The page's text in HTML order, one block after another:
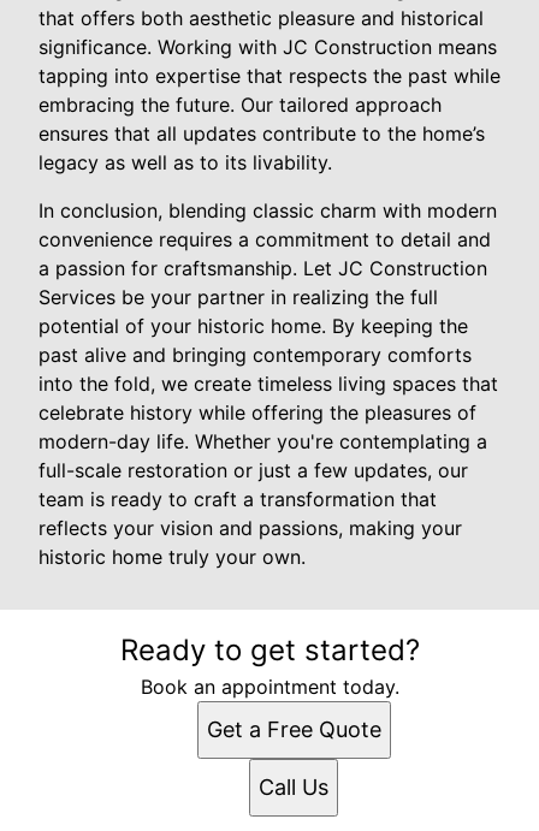
that offers both aesthetic pleasure and historical
significance. Working with JC Construction means
tapping into expertise that respects the past while
embracing the future. Our tailored approach
ensures that all updates contribute to the home’s
legacy as well as to its livability.
In conclusion, blending classic charm with modern
convenience requires a commitment to detail and
a passion for craftsmanship. Let JC Construction
Services be your partner in realizing the full
potential of your historic home. By keeping the
past alive and bringing contemporary comforts
into the fold, we create timeless living spaces that
celebrate history while offering the pleasures of
modern-day life. Whether you're contemplating a
full-scale restoration or just a few updates, our
team is ready to craft a transformation that
reflects your vision and passions, making your
historic home truly your own.
Ready to get started?
Book an appointment today.
Get a Free Quote
Call Us